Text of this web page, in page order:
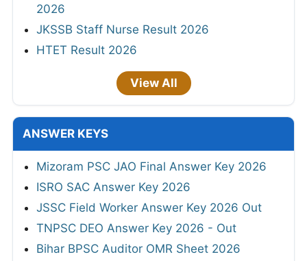
2026
JKSSB Staff Nurse Result 2026
HTET Result 2026
View All
ANSWER KEYS
Mizoram PSC JAO Final Answer Key 2026
ISRO SAC Answer Key 2026
JSSC Field Worker Answer Key 2026 Out
TNPSC DEO Answer Key 2026 - Out
Bihar BPSC Auditor OMR Sheet 2026